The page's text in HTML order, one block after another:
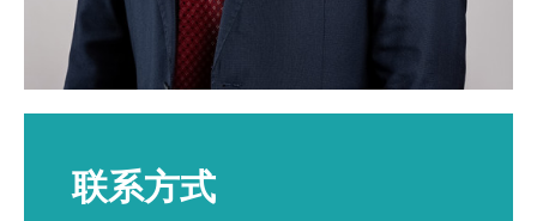
联系方式